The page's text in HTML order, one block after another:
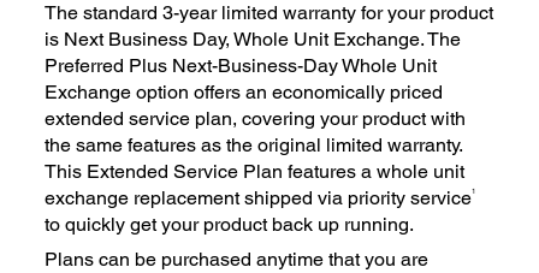
The standard 3-year limited warranty for your product
is Next Business Day, Whole Unit Exchange. The
Preferred Plus Next-Business-Day Whole Unit
Exchange option offers an economically priced
extended service plan, covering your product with
the same features as the original limited warranty.
This Extended Service Plan features a whole unit
exchange replacement shipped via priority service1
to quickly get your product back up running.
Plans can be purchased anytime that you are